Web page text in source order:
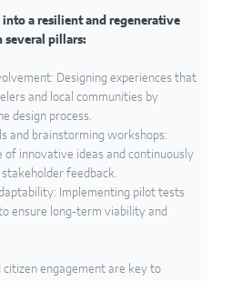
a resilient and regenerative
several pillars:
Designing experiences that
and local communities by
design process.
and brainstorming workshops:
of innovative ideas and continuously
feedback.
Implementing pilot tests
ensure long-term viability and
citizen engagement are key to